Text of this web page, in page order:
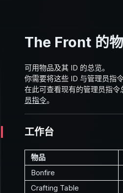
The Front 的
可用物品及其 ID 的总览。
你需要将这些 ID 与管理员指令
在此可查看现有的管理员指令
员指令。
工作台
物品
Bonfire
Crafting Table